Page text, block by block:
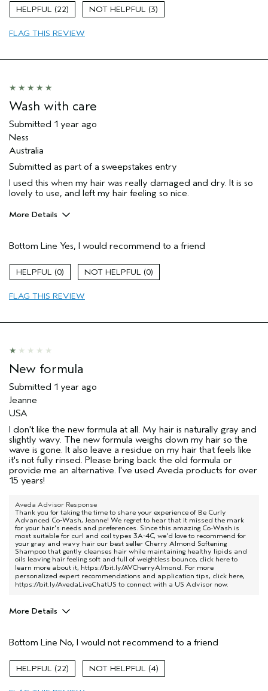
Skin Type
Aveda Artist
22 3
FLAG THIS REVIEW
Wash with care
Submitted 1 year ago
Ness
Australia
Submitted as part of a sweepstakes entry
I used this when my hair was really damaged and dry. It is so
lovely to use, and left my hair feeling so nice.
More Details
Gender
Female
Age range
Aveda Artist
Primary Hair Concern
Bottom Line Yes, I would recommend to a friend
0 0
FLAG THIS REVIEW
New formula
Submitted 1 year ago
Jeanne
USA
I don't like the new formula at all. My hair is naturally gray and
slightly wavy. The new formula weighs down my hair so the
wave is gone. It also leave a residue on my hair that feels like
it's not fully rinsed. Please bring back the old formula or
provide me an alternative. I've used Aveda products for over
15 years!
Aveda Advisor Response
Thank you for taking the time to share your experience of Be Curly
Advanced Co-Wash, Jeanne! We regret to hear that it missed the mark
for your hair's needs and preferences. Since this amazing Co-Wash is
most suitable for curl and coil types 3A-4C, we'd love to recommend for
your gray and wavy hair our best seller Cherry Almond Softening
Shampoo that gently cleanses hair while maintaining healthy lipids and
oils leaving hair feeling soft and full of weightless bounce, click here to
learn more about it, https://bit.ly/AVCherryAlmond . For more
personalized expert recommendations and application tips, click here,
https://bit.ly/AvedaLiveChatUS to connect with a US Advisor now.
More Details
Damaged hair
Age range
Bottom Line No, I would not recommend to a friend
22 4